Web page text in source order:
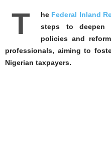
T he Federal Inland
steps to deepen
policies and
professionals, aiming to
Nigerian taxpayers.